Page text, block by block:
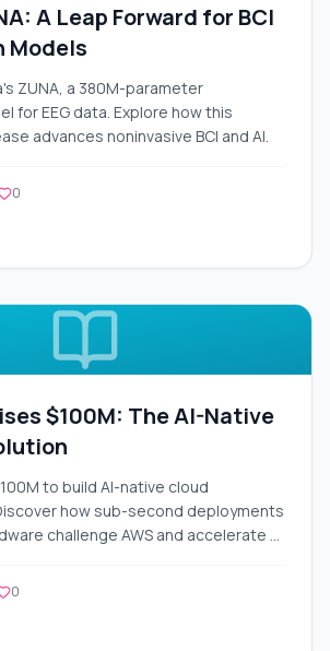
A Leap Forward for BCI
Models
ZUNA, a 380M-parameter
for EEG data. Explore how this
advances noninvasive BCI and AI.
0
$100M: The AI-Native
to build AI-native cloud
how sub-second deployments
challenge AWS and accelerate AI
0